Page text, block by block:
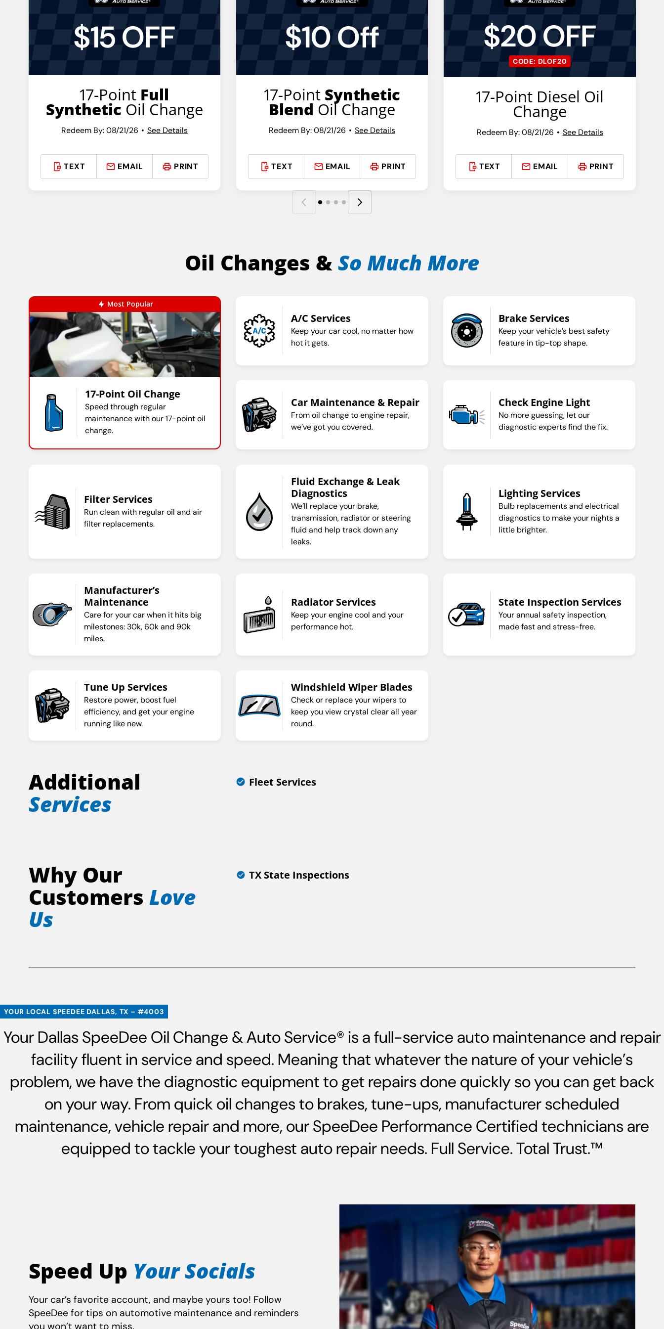
$15 OFF
17-Point Full
Synthetic Oil Change
Redeem By: 08/21/26 See Details
TEXT EMAIL PRINT
$10 Off
17-Point Synthetic
Blend Oil Change
Redeem By: 08/21/26 See Details
TEXT EMAIL PRINT
$20 OFF
CODE: DLOF20
17-Point Diesel Oil
Change
Redeem By: 08/21/26 See Details
TEXT EMAIL PRINT
Oil Changes &So Much More
Most Popular
17-Point Oil Change
Speed through regular
maintenance with our 17-point oil
change.
A/C Services
Keep your car cool, no matter how
hot it gets.
Brake Services
Keep your vehicle’s best safety
feature in tip-top shape.
Car Maintenance & Repair
From oil change to engine repair,
we’ve got you covered.
Check Engine Light
No more guessing, let our
diagnostic experts find the fix.
Filter Services
Run clean with regular oil and air
filter replacements.
Fluid Exchange & Leak
Diagnostics
We’ll replace your brake,
transmission, radiator or steering
fluid and help track down any
leaks.
Lighting Services
Bulb replacements and electrical
diagnostics to make your nights a
little brighter.
Manufacturer’s
Maintenance
Care for your car when it hits big
milestones: 30k, 60k and 90k
miles.
Radiator Services
Keep your engine cool and your
performance hot.
State Inspection Services
Your annual safety inspection,
made fast and stress-free.
Tune Up Services
Restore power, boost fuel
efficiency, and get your engine
running like new.
Windshield Wiper Blades
Check or replace your wipers to
keep you view crystal clear all year
round.
Additional
Services
Fleet Services
Why Our
Customers Love
Us
TX State Inspections
YOUR LOCAL SPEEDEE DALLAS, TX – #4003
Your Dallas SpeeDee Oil Change & Auto Service® is a full-service auto maintenance and repair
facility fluent in service and speed. Meaning that whatever the nature of your vehicle’s
problem, we have the diagnostic equipment to get repairs done quickly so you can get back
on your way. From quick oil changes to brakes, tune-ups, manufacturer scheduled
maintenance, vehicle repair and more, our SpeeDee Performance Certified technicians are
equipped to tackle your toughest auto repair needs. Full Service. Total Trust.™
Speed Up Your Socials
Your car’s favorite account, and maybe yours too! Follow
SpeeDee for tips on automotive maintenance and reminders
you won’t want to miss.